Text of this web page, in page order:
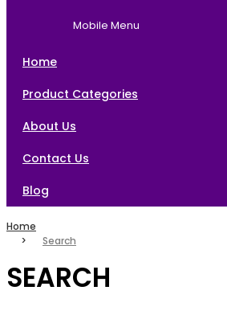
Mobile Menu
Home
Product Categories
About Us
Contact Us
Blog
Home
Search
SEARCH